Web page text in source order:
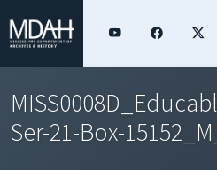
Ser-21-Box-